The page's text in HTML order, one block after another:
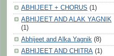
ABHIJEET + CHORUS (1)
ABHIJEET AND ALAK YAGNIK
(1)
Abhijeet and Alka Yagnik (8)
ABHIJEET AND CHITRA (1)